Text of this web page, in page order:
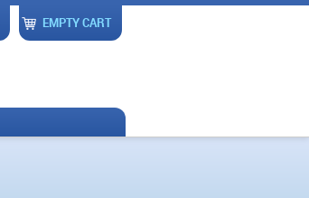
EMPTY CART